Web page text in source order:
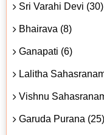
Sri Varahi Devi (30)
Bhairava (8)
Ganapati (6)
Lalitha
Vishnu
Garuda Purana (25)